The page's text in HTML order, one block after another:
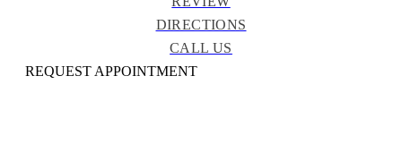
DIRECTIONS
CALL US
REQUEST APPOINTMENT